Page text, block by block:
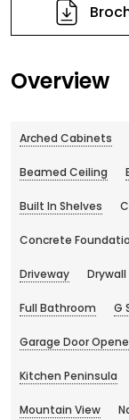
Overview
Arched Cabinets
Beamed Ceiling
Built In Shelves
Concrete
Driveway Drywall
Full Bathroom G
Garage Door
Kitchen Peninsula
Mountain View